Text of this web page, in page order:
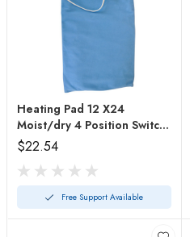
Heating Pad 12 X24
Moist/dry 4 Position Switch
Auto-off
$22.54
Free Support Available